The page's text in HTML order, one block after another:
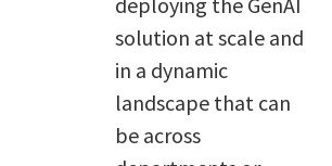
solution at scale and
in a dynamic
landscape that can
be across